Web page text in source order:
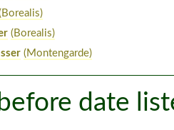
(Borealis)
(Montengarde)
date